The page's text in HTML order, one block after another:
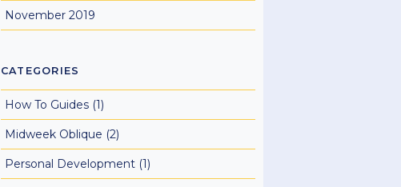
November 2019
CATEGORIES
How To Guides(1)
Midweek Oblique (2)
Personal Development(1)